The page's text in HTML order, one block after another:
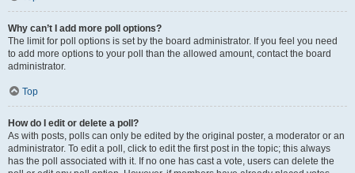
Why can’t I add more poll options?
The limit for poll options is set by the board administrator. If you feel you need
to add more options to your poll than the allowed amount, contact the board
administrator.
Top
How do I edit or delete a poll?
As with posts, polls can only be edited by the original poster, a moderator or an
administrator. To edit a poll, click to edit the first post in the topic; this always
has the poll associated with it. If no one has cast a vote, users can delete the